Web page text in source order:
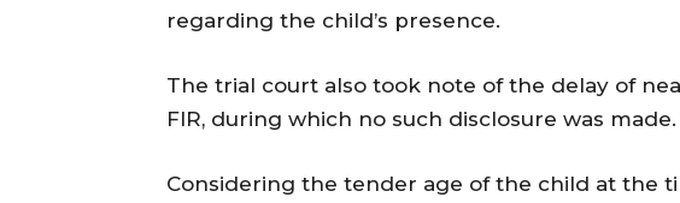
regarding the child’s presence.
The trial court also took note of the delay of
FIR, during which no such disclosure was made.
Considering the tender age of the child at the